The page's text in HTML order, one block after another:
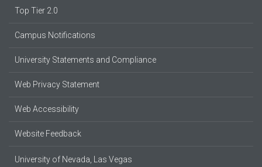
Top Tier 2.0
Campus Notifications
University Statements and Compliance
Web Privacy Statement
Web Accessibility
Website Feedback
University of Nevada, Las Vegas